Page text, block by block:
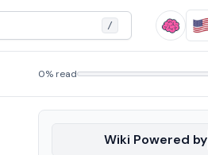
/
0% read
Wiki Powered by